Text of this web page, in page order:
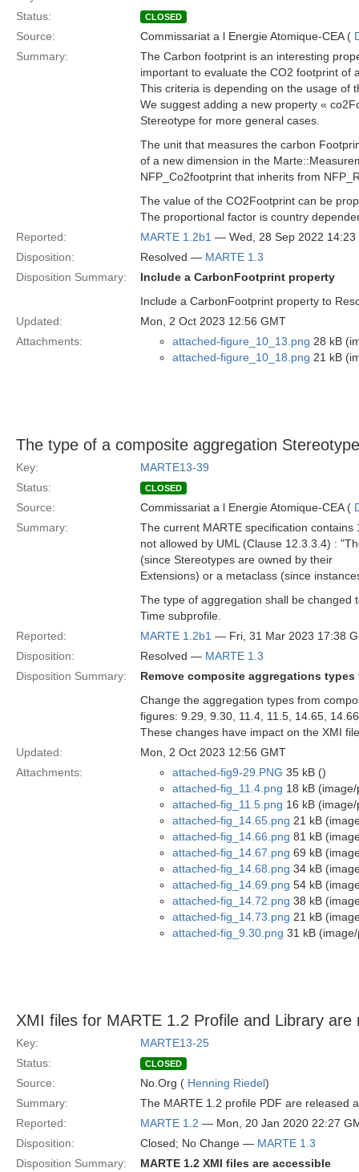
Status:
CLOSED
Source: Commissariat a l Energie Atomique-CEA (
Summary:
The Carbon footprint is an interesting
important to evaluate the CO2 footprint
This criteria is depending on the usage of
We suggest adding a new property «
Stereotype for more general cases.
The unit that measures the carbon
of a new dimension in the
NFP_Co2footprint that inherits from
The value of the CO2Footprint can be
The proportional factor is country
Reported:
MARTE 1.2b1 — Wed, 28 Sep 2022 14:23
Disposition:
Resolved — MARTE 1.3
Disposition Summary:
Include a CarbonFootprint property
Include a CarbonFootprint property to
Updated:
Mon, 2 Oct 2023 12:56 GMT
Attachments:
attached-figure_10_13.png 28 kB
attached-figure_10_18.png 21 kB
The type of a composite aggregation
Key:
MARTE13-39
Status:
CLOSED
Source: Commissariat a l Energie Atomique-CEA (
Summary:
The current MARTE specification
not allowed by UML (Clause 12.3.3.4) :
(since Stereotypes are owned by their
Extensions) or a metaclass (since
The type of aggregation shall be changed
Time subprofile.
Reported:
MARTE 1.2b1 — Fri, 31 Mar 2023 17:38
Disposition:
Resolved — MARTE 1.3
Disposition Summary:
Remove composite aggregations
Change the aggregation types from
figures: 9.29, 9.30, 11.4, 11.5, 14.65,
These changes have impact on the XMI
Updated:
Mon, 2 Oct 2023 12:56 GMT
Attachments:
attached-fig9-29.PNG 35 kB ()
attached-fig_11.4.png 18 kB
attached-fig_11.5.png 16 kB
attached-fig_14.65.png 21 kB
attached-fig_14.66.png 81 kB
attached-fig_14.67.png 69 kB
attached-fig_14.68.png 34 kB
attached-fig_14.69.png 54 kB
attached-fig_14.72.png 38 kB
attached-fig_14.73.png 21 kB
attached-fig_9.30.png 31 kB
XMI files for MARTE 1.2 Profile and Library are
Key:
MARTE13-25
Status:
CLOSED
Source: No.Org ( Henning Riedel)
Summary:
The MARTE 1.2 profile PDF are released
Reported:
MARTE 1.2 — Mon, 20 Jan 2020 22:27
Disposition:
Closed; No Change — MARTE 1.3
Disposition Summary:
MARTE 1.2 XMI files are accessible